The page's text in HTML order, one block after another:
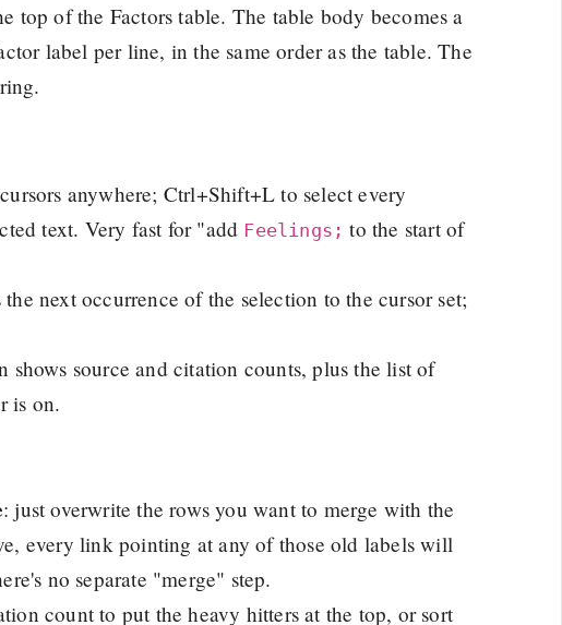
top of the Factors table. The table body becomes a
label per line, in the same order as the table. The
anywhere; Ctrl+Shift+L to select every
text. Very fast for "add Feelings; to the start of
next occurrence of the selection to the cursor set;
shows source and citation counts, plus the list of
is on.
: just overwrite the rows you want to merge with the
every link pointing at any of those old labels will
no separate "merge" step.
count to put the heavy hitters at the top, or sort